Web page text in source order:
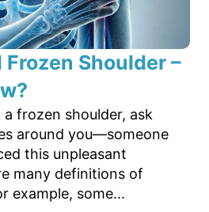
Shoulder –
a frozen shoulder, ask
around you—someone
this unpleasant
many definitions of
example, some...